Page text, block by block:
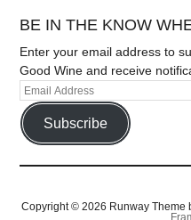
BE IN THE KNOW
Enter your email address to
Good Wine and receive
Subscribe
Copyright © 2026 Runway Theme